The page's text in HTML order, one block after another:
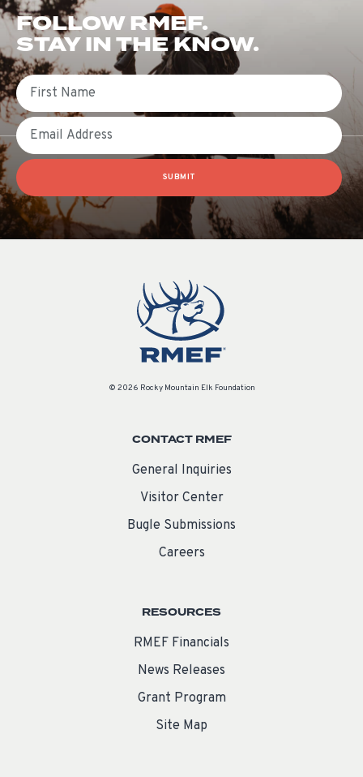
FOLLOW RMEF.
STAY IN THE KNOW.
First Name
Email
SUBMIT
© 2026 Rocky Mountain Elk Foundation
CONTACT RMEF
General Inquiries
Visitor Center
Bugle Submissions
Careers
RESOURCES
RMEF Financials
News Releases
Grant Program
Site Map